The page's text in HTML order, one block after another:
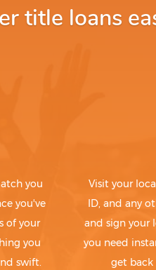
title loans
you
you've
of your
you
swift.
Visit your
ID, and any
and sign your
you need
get